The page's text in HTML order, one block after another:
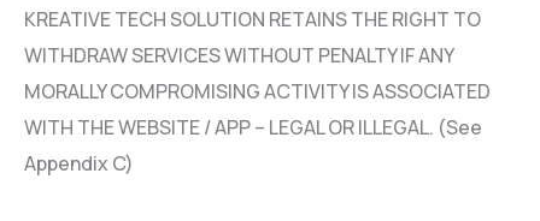
KREATIVE TECH SOLUTION RETAINS THE RIGHT TO
WITHDRAW SERVICES WITHOUT PENALTY IF ANY
MORALLY COMPROMISING ACTIVITY IS ASSOCIATED
WITH THE WEBSITE / APP – LEGAL OR ILLEGAL. (See
Appendix C)